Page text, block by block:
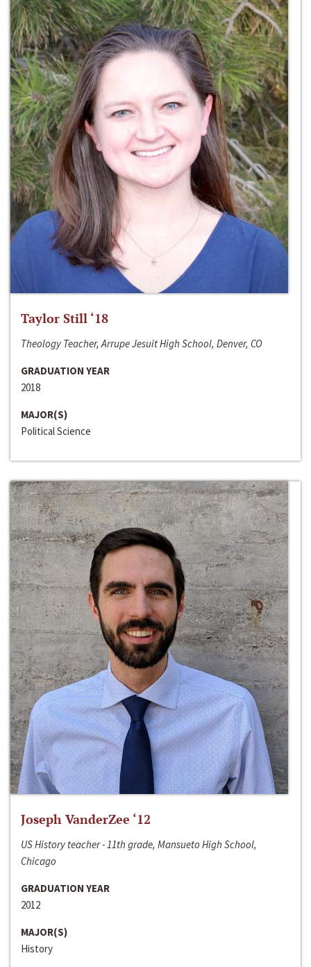
Taylor Still ‘18
Theology Teacher, Arrupe Jesuit High School, Denver, CO
GRADUATION YEAR
2018
MAJOR(S)
Political Science
Joseph VanderZee ‘12
US History teacher - 11th grade, Mansueto High School,
Chicago
GRADUATION YEAR
2012
MAJOR(S)
History